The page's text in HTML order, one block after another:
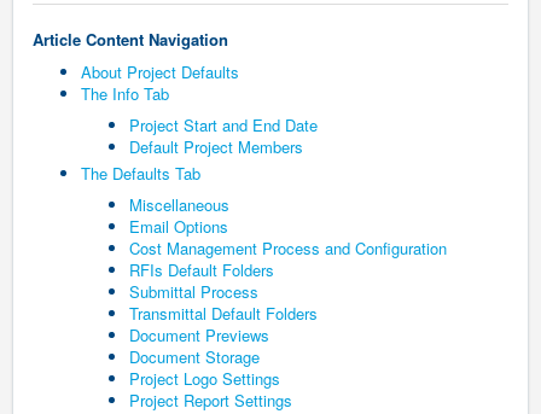
Article Content Navigation
About Project Defaults
The Info Tab
Project Start and End Date
Default Project Members
The Defaults Tab
Miscellaneous
Email Options
Cost Management Process and Configuration
RFIs Default Folders
Submittal Process
Transmittal Default Folders
Document Previews
Document Storage
Project Logo Settings
Project Report Settings